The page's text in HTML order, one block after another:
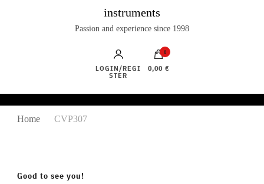
instruments
Passion and experience since 1998
LOGIN/REGI
STER
0
0,00 €
Home CVP307
Good to see you!